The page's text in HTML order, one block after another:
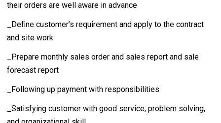
their orders are well aware in advance
_Define customer’s requirement and apply to the contract
and site work
_Prepare monthly sales order and sales report and sale
forecast report
_Following up payment with responsibilities
_Satisfying customer with good service, problem solving,